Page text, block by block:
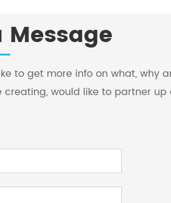
Message
to get more info on what, why
creating, would like to partner